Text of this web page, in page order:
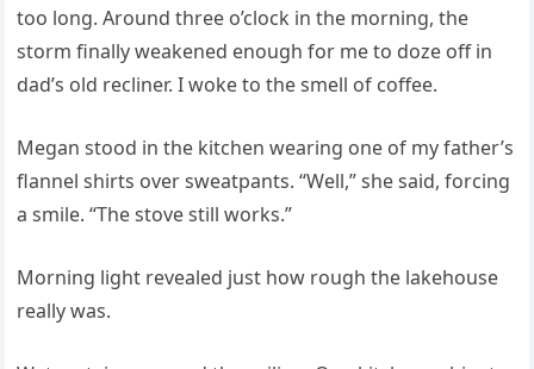
too long. Around three o’clock in the morning, the
storm finally weakened enough for me to doze off in
dad’s old recliner. I woke to the smell of coffee.
Megan stood in the kitchen wearing one of my father’s
flannel shirts over sweatpants. “Well,” she said, forcing
a smile. “The stove still works.”
Morning light revealed just how rough the lakehouse
really was.